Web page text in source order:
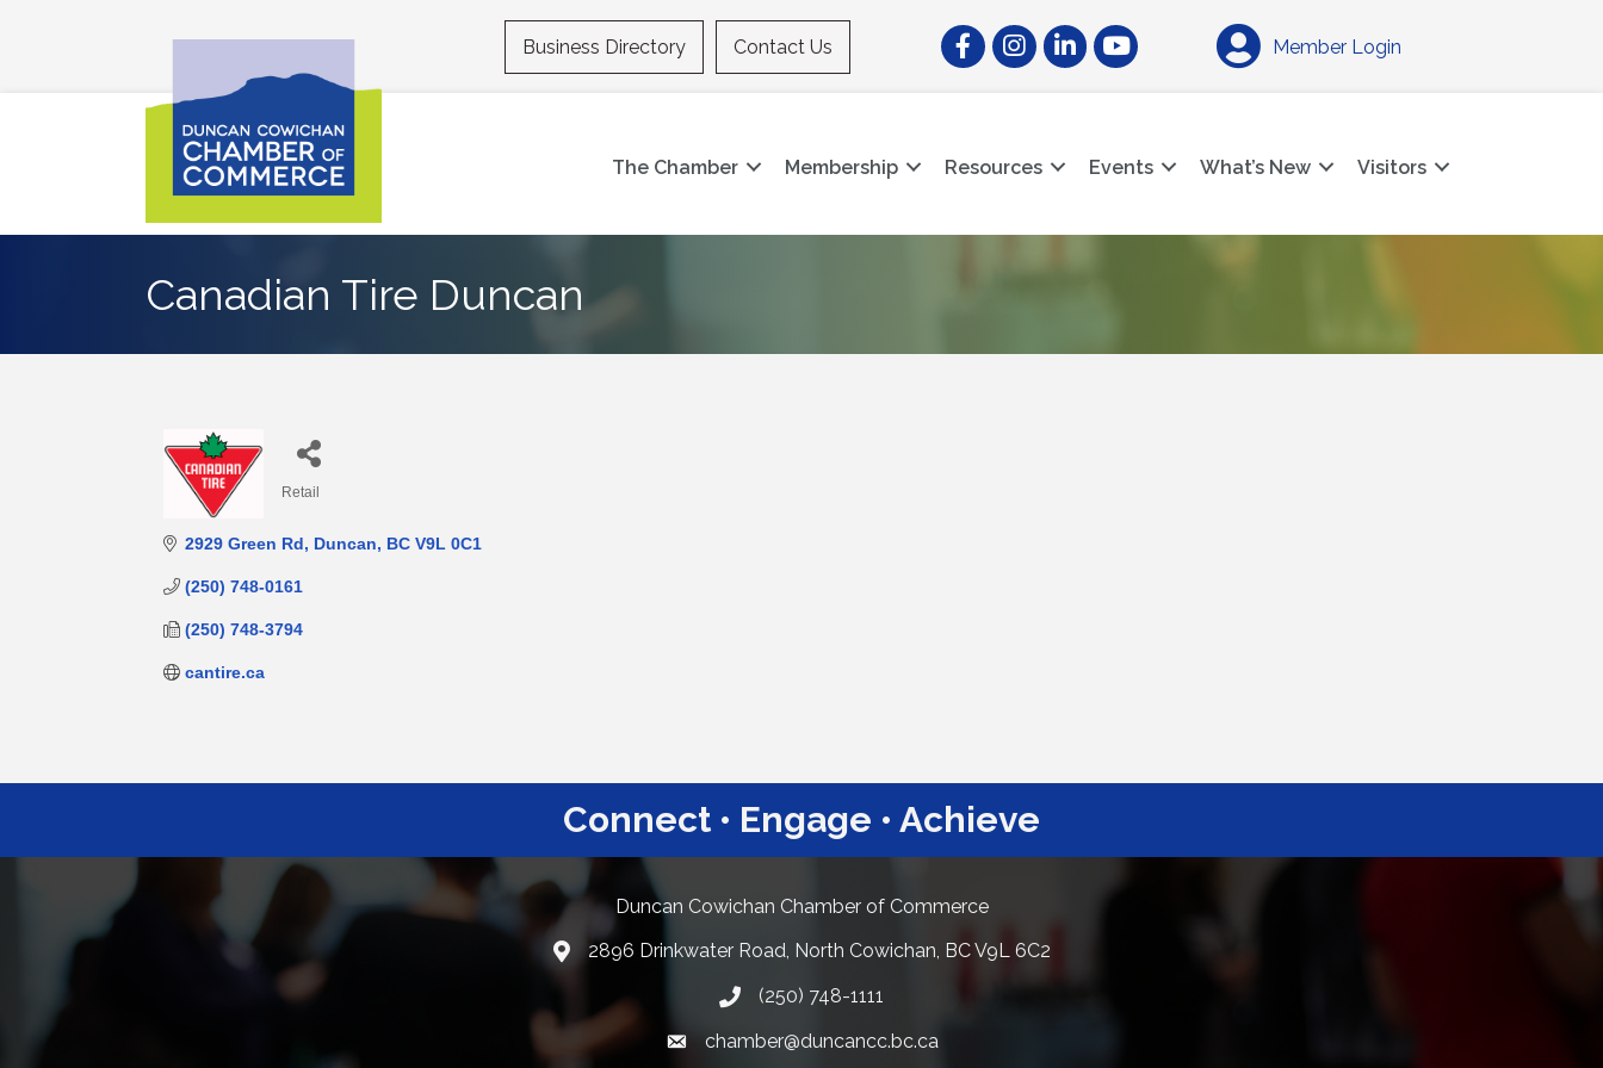
Business Directory Contact Us FacebookInstagramLinkedInYouTube Member Login
The Chamber Membership Resources Events What’s New Visitors
Canadian Tire Duncan
Retail
2929 Green Rd Duncan BC V9L 0C1
(250) 748-0161
(250) 748-3794
cantire.ca
Connect • Engage • Achieve
Duncan Cowichan Chamber of Commerce
Google Maps
2896 Drinkwater Road, North Cowichan, BC V9L 6C2
(250) 748-1111
Email link and icon
chamber@duncancc.bc.ca